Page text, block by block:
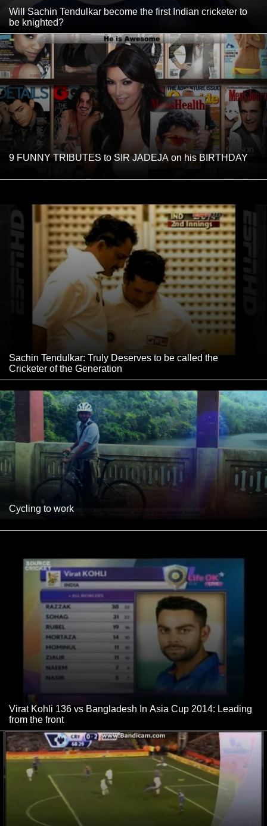
Will Sachin Tendulkar become the first Indian cricketer to
be knighted?
9 FUNNY TRIBUTES to SIR JADEJA on his BIRTHDAY
Sachin Tendulkar: Truly Deserves to be called the
Cricketer of the Generation
Cycling to work
Virat Kohli 136 vs Bangladesh In Asia Cup 2014: Leading
from the front